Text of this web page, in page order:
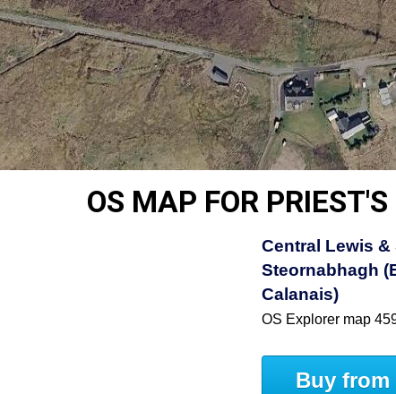
OS MAP FOR PRIEST'S
Central Lewis
Steornabhagh
Calanais)
OS Explorer map
Buy from